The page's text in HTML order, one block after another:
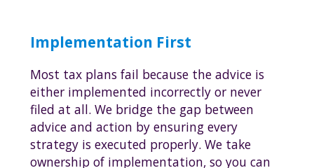
Implementation First
Most tax plans fail because the advice is
either implemented incorrectly or never
filed at all. We bridge the gap between
advice and action by ensuring every
strategy is executed properly. We take
ownership of implementation, so you can